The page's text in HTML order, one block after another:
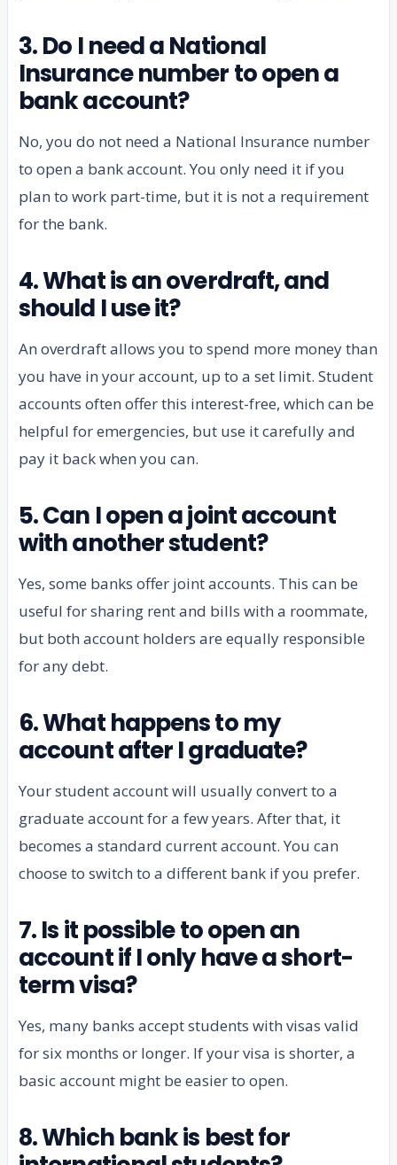
3. Do I need a National
Insurance number to open a
bank account?
No, you do not need a National Insurance number
to open a bank account. You only need it if you
plan to work part-time, but it is not a requirement
for the bank.
4. What is an overdraft, and
should I use it?
An overdraft allows you to spend more money than
you have in your account, up to a set limit. Student
accounts often offer this interest-free, which can be
helpful for emergencies, but use it carefully and
pay it back when you can.
5. Can I open a joint account
with another student?
Yes, some banks offer joint accounts. This can be
useful for sharing rent and bills with a roommate,
but both account holders are equally responsible
for any debt.
6. What happens to my
account after I graduate?
Your student account will usually convert to a
graduate account for a few years. After that, it
becomes a standard current account. You can
choose to switch to a different bank if you prefer.
7. Is it possible to open an
account if I only have a short-
term visa?
Yes, many banks accept students with visas valid
for six months or longer. If your visa is shorter, a
basic account might be easier to open.
8. Which bank is best for